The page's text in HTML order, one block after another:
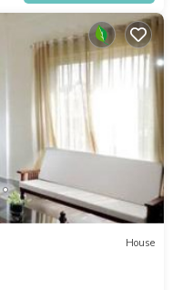
House